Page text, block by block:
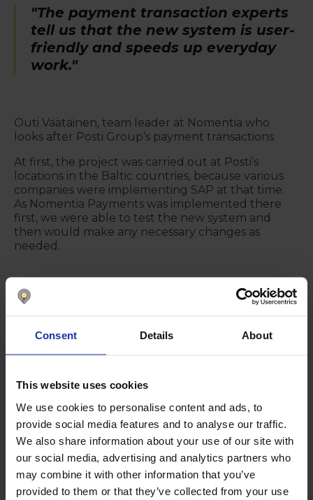
Consent Details About
This website uses cookies
We use cookies to personalise content and ads, to
provide social media features and to analyse our traffic.
We also share information about your use of our site with
our social media, advertising and analytics partners who
may combine it with other information that you’ve
provided to them or that they’ve collected from your use
"The payment transaction experts
tell us that the new system is user-
friendly and speeds up everyday
work."
Outi Väätäinen, team leader at Nomentia who
looks after Posti Group’s payment transactions
At first, the project was carried out at Posti’s
locations in the Baltic countries, because various
companies were implementing SAP at that time.
As Nomentia Payments was implemented there
first, we were able to test the new system and
then would make any necessary changes as
needed.
"When we were satisfied that the
in the Baltics, we were then able to
replicate the system for
countries."
OUTI VÄÄTÄINEN
"Payments were previously taken
care of locally and through various